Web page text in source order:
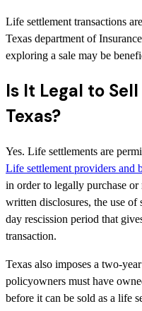
Life settlement transactions
Texas department of
exploring a sale may be
Is It Legal to
Texas?
Yes. Life settlements are
Life settlement providers and
in order to legally purchase
written disclosures, the use
day rescission period that
transaction.
Texas also imposes a two-
policyowners must have
before it can be sold as a life